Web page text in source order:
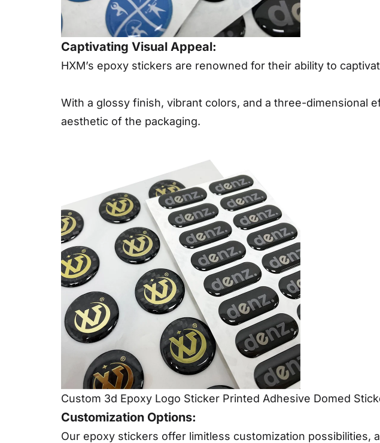
Captivating Visual Appeal:
HXM’s epoxy stickers are renowned for their ability to
With a glossy finish, vibrant colors, and a three-dimensional
aesthetic of the packaging.
Custom 3d Epoxy Logo Sticker Printed Adhesive Domed
Customization Options:
Our epoxy stickers offer limitless customization